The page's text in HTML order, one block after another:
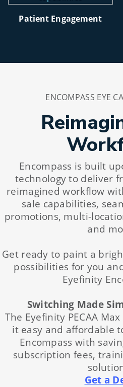
Patient Engagement
ENCOMPASS EYE
Encompass is built
technology to deliver
reimagined workflow
sale capabilities,
promotions, multi-
and
Get ready to paint a
possibilities for you
Eyefinity
Switching Made
The Eyefinity PECAA
it easy and affordable
Encompass with
subscription fees,
Get a